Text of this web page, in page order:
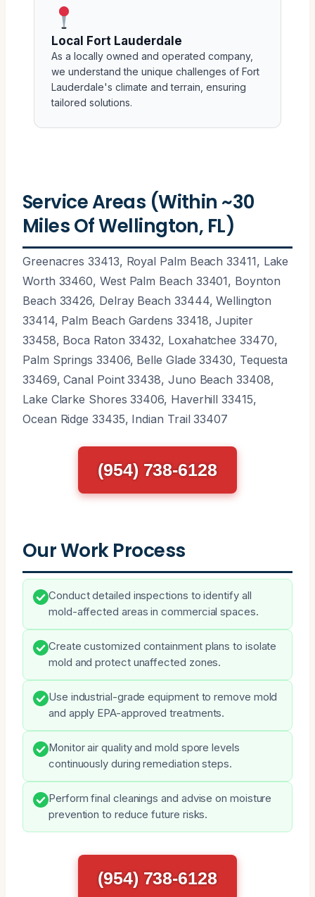
Local Fort Lauderdale
As a locally owned and operated company,
we understand the unique challenges of Fort
Lauderdale's climate and terrain, ensuring
tailored solutions.
Service Areas (Within ~30
Miles Of Wellington, FL)
Greenacres 33413, Royal Palm Beach 33411, Lake
Worth 33460, West Palm Beach 33401, Boynton
Beach 33426, Delray Beach 33444, Wellington
33414, Palm Beach Gardens 33418, Jupiter
33458, Boca Raton 33432, Loxahatchee 33470,
Palm Springs 33406, Belle Glade 33430, Tequesta
33469, Canal Point 33438, Juno Beach 33408,
Lake Clarke Shores 33406, Haverhill 33415,
Ocean Ridge 33435, Indian Trail 33407
(954) 738-6128
Our Work Process
Conduct detailed inspections to identify all
mold-affected areas in commercial spaces.
Create customized containment plans to isolate
mold and protect unaffected zones.
Use industrial-grade equipment to remove mold
and apply EPA-approved treatments.
Monitor air quality and mold spore levels
continuously during remediation steps.
Perform final cleanings and advise on moisture
prevention to reduce future risks.
(954) 738-6128